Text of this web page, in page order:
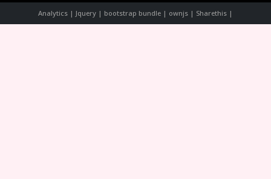
Analytics | Jquery | bootstrap bundle | ownjs | Sharethis |